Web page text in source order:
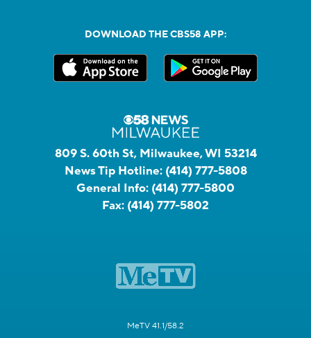
DOWNLOAD THE CBS58 APP:
809 S. 60th St, Milwaukee, WI 53214
News Tip Hotline: (414) 777-5808
General Info: (414) 777-5800
Fax: (414) 777-5802
MeTV 41.1/58.2